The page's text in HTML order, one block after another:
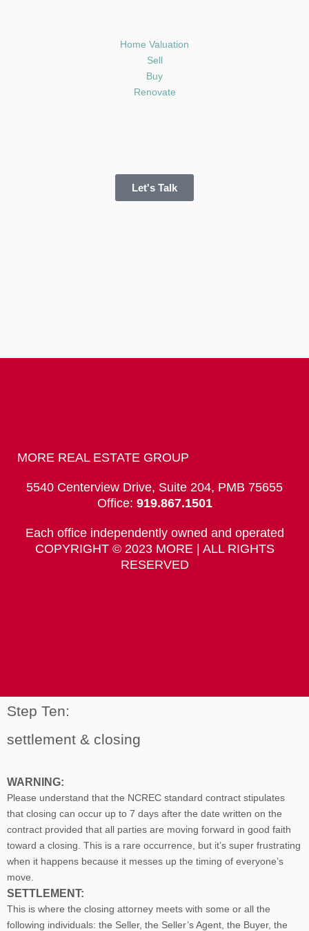
Home Valuation
Sell
Buy
Renovate
Let's Talk
MORE REAL ESTATE GROUP
5540 Centerview Drive, Suite 204, PMB 75655
Office: 919.867.1501
Each office independently owned and operated
COPYRIGHT © 2023 MORE | ALL RIGHTS
RESERVED
Step Ten:
settlement & closing
WARNING:
Please understand that the NCREC standard contract stipulates
that closing can occur up to 7 days after the date written on the
contract provided that all parties are moving forward in good faith
toward a closing. This is a rare occurrence, but it’s super frustrating
when it happens because it messes up the timing of everyone’s
move.
SETTLEMENT:
This is where the closing attorney meets with some or all the
following individuals: the Seller, the Seller’s Agent, the Buyer, the